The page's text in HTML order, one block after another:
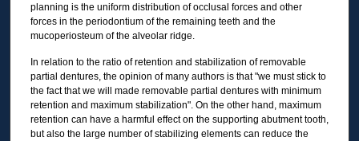
planning is the uniform distribution of occlusal forces and other
forces in the periodontium of the remaining teeth and the
mucoperiosteum of the alveolar ridge.
In relation to the ratio of retention and stabilization of removable
partial dentures, the opinion of many authors is that "we must stick to
the fact that we will made removable partial dentures with minimum
retention and maximum stabilization". On the other hand, maximum
retention can have a harmful effect on the supporting abutment tooth,
but also the large number of stabilizing elements can reduce the